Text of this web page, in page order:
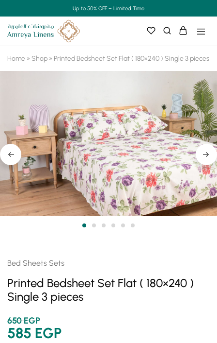
Up to 50% OFF – Limited Time
Home » Shop » Printed Bedsheet Set Flat ( 180×240 ) Single 3 pieces
Bed Sheets Sets
Printed Bedsheet Set Flat ( 180×240 )
Single 3 pieces
650EGP
585 EGP